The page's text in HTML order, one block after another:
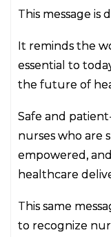
This message is
It reminds the
essential to
the future of
Safe and
nurses who are
empowered,
healthcare
This same
to recognize